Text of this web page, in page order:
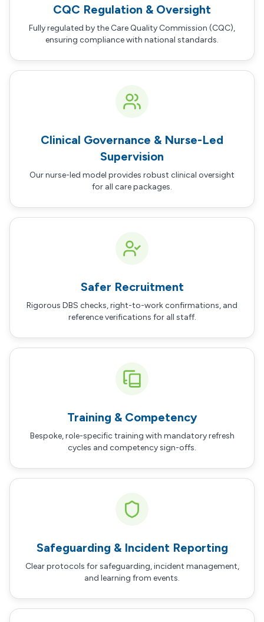
CQC Regulation & Oversight
Fully regulated by the Care Quality Commission (CQC),
ensuring compliance with national standards.
Clinical Governance & Nurse-Led
Supervision
Our nurse-led model provides robust clinical oversight
for all care packages.
Safer Recruitment
Rigorous DBS checks, right-to-work confirmations, and
reference verifications for all staff.
Training & Competency
Bespoke, role-specific training with mandatory refresh
cycles and competency sign-offs.
Safeguarding & Incident Reporting
Clear protocols for safeguarding, incident management,
and learning from events.